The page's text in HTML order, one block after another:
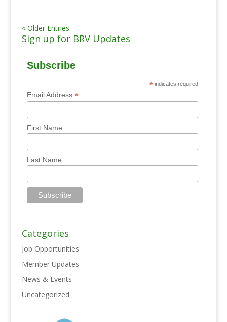
« Older Entries
Sign up for BRV Updates
Subscribe
* indicates required
Email Address*
First Name
Last Name
Categories
Job Opportunities
Member Updates
News & Events
Uncategorized